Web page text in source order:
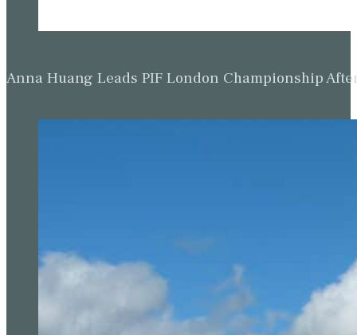
Anna Huang Leads PIF London Championship